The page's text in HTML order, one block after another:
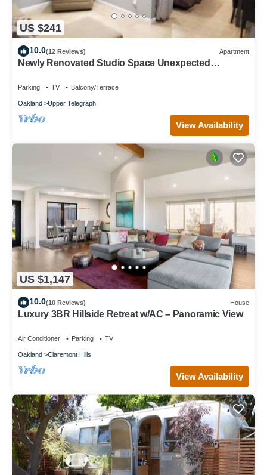
US $241
10.0(12 Reviews) Apartment
Newly Renovated Studio Space Unexpected
Parking TV Balcony/Terrace
Oakland Upper Telegraph
View Availability
US $1,147
10.0(10 Reviews) House
Luxury 3BR Hillside Retreat w/AC – Panoramic View
Air Conditioner Parking TV
Oakland Claremont Hills
View Availability